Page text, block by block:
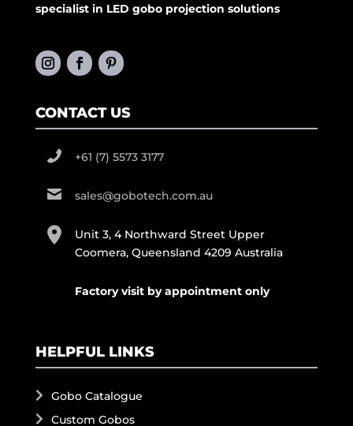
specialist in LED gobo projection solutions
CONTACT US
+61 (7) 5573 3177
sales@gobotech.com.au
Unit 3, 4 Northward Street Upper
Coomera, Queensland 4209 Australia
Factory visit by appointment only
HELPFUL LINKS
Gobo Catalogue
Custom Gobos